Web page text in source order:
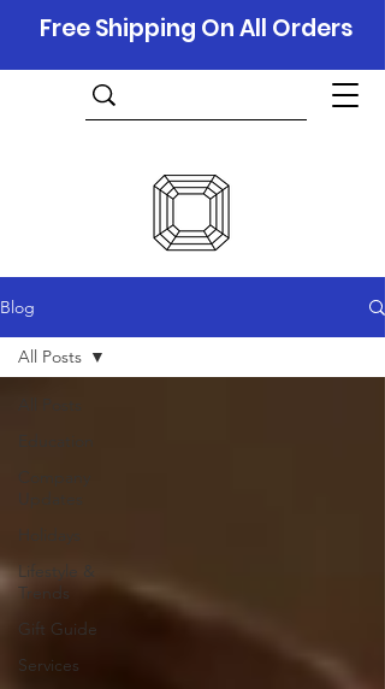
Free Shipping On All Orders
Blog
Lifestyle &
Trends
Gift Guide
Services
All Posts